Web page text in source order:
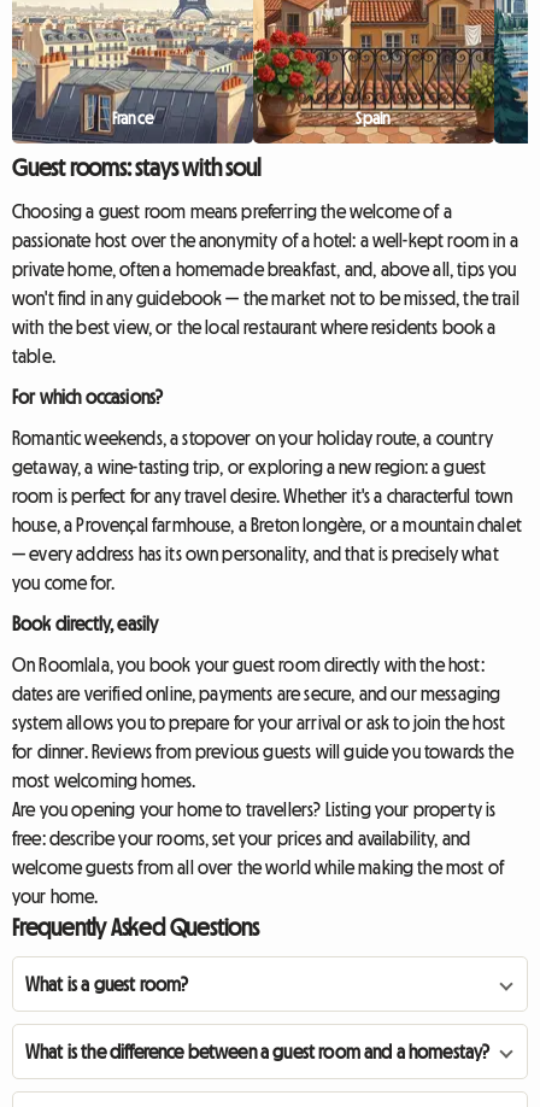
France Spain
Guest rooms: stays with soul
Choosing a guest room means preferring the welcome of a
passionate host over the anonymity of a hotel: a well-kept room in a
private home, often a homemade breakfast, and, above all, tips you
won't find in any guidebook — the market not to be missed, the trail
with the best view, or the local restaurant where residents book a
table.
For which occasions?
Romantic weekends, a stopover on your holiday route, a country
getaway, a wine-tasting trip, or exploring a new region: a guest
room is perfect for any travel desire. Whether it's a characterful town
house, a Provençal farmhouse, a Breton longère, or a mountain chalet
— every address has its own personality, and that is precisely what
you come for.
Book directly, easily
On Roomlala, you book your guest room directly with the host:
dates are verified online, payments are secure, and our messaging
system allows you to prepare for your arrival or ask to join the host
for dinner. Reviews from previous guests will guide you towards the
most welcoming homes.
Are you opening your home to travellers? Listing your property is
free: describe your rooms, set your prices and availability, and
welcome guests from all over the world while making the most of
your home.
Frequently Asked Questions
What is a guest room?
What is the difference between a guest room and a homestay?